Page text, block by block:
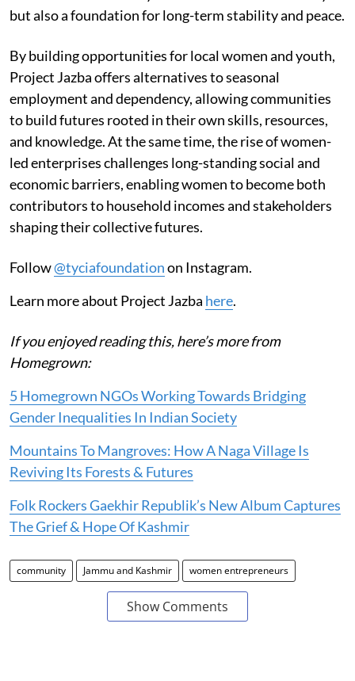
but also a foundation for long-term stability and peace.
By building opportunities for local women and youth,
Project Jazba offers alternatives to seasonal
employment and dependency, allowing communities
to build futures rooted in their own skills, resources,
and knowledge. At the same time, the rise of women-
led enterprises challenges long-standing social and
economic barriers, enabling women to become both
contributors to household incomes and stakeholders
shaping their collective futures.
Follow@tyciafoundationon Instagram.
Learn more about Project Jazba here.
If you enjoyed reading this, here’s more from
Homegrown:
5 Homegrown NGOs Working Towards Bridging
Gender Inequalities In Indian Society
Mountains To Mangroves: How A Naga Village Is
Reviving Its Forests & Futures
Folk Rockers Gaekhir Republik’s New Album Captures
The Grief & Hope Of Kashmir
community Jammu and Kashmir women entrepreneurs
Show Comments